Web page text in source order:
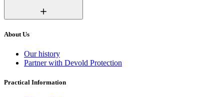
About Us
Our history
Partner with Devold Protection
Practical Information